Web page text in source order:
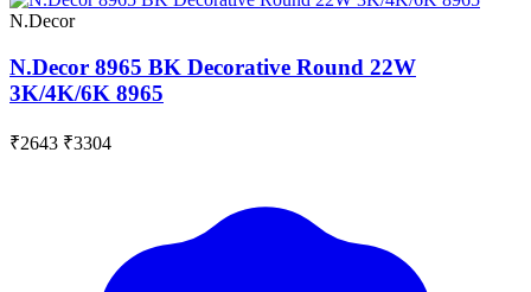
N.Decor
N.Decor 8965 BK Decorative Round 22W
3K/4K/6K 8965
₹2643 ₹3304